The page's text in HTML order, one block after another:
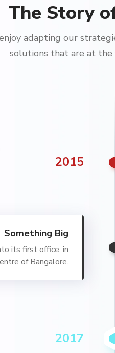
The Story
adapting our
solutions that are at
2015
Something Big
its first office, in
of Bangalore.
2017